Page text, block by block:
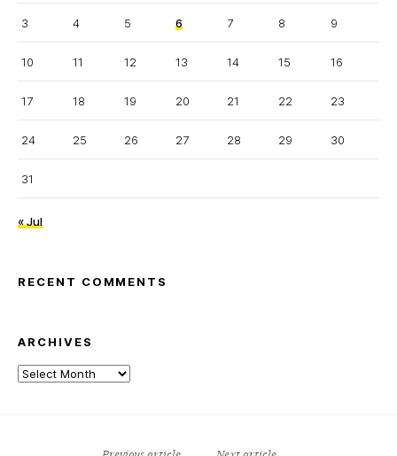
3 4 5 6 7 8 9
10 11 12 13 14 15 16
17 18 19 20 21 22 23
24 25 26 27 28 29 30
31
« Jul
RECENT COMMENTS
ARCHIVES
Archives